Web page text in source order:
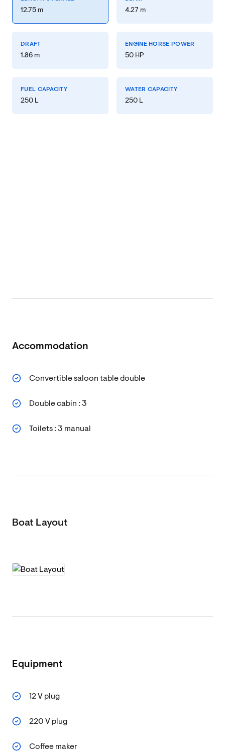
12.75 m 4.27 m
DRAFT
1.86 m
ENGINE HORSE POWER
50 HP
FUEL CAPACITY
250 L
WATER CAPACITY
250 L
Accommodation
Convertible saloon table double
Double cabin : 3
Toilets : 3 manual
Boat Layout
Equipment
12 V plug
220 V plug
Coffee maker